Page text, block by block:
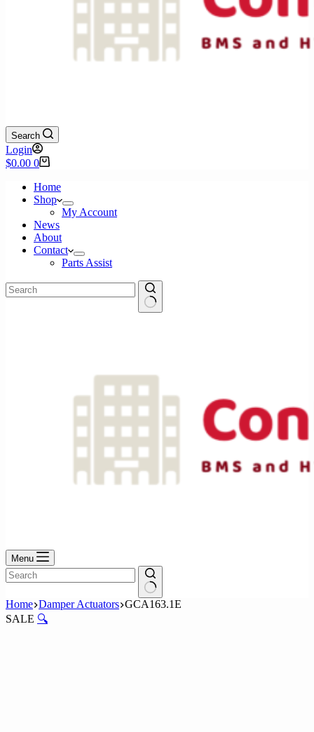
Search
Login
Shopping
$0.00 0
Home
Shop
My Account
News
About
Contact
Parts Assist
Menu
No
results
Home Damper Actuators GCA163.1E
SALE 🔍